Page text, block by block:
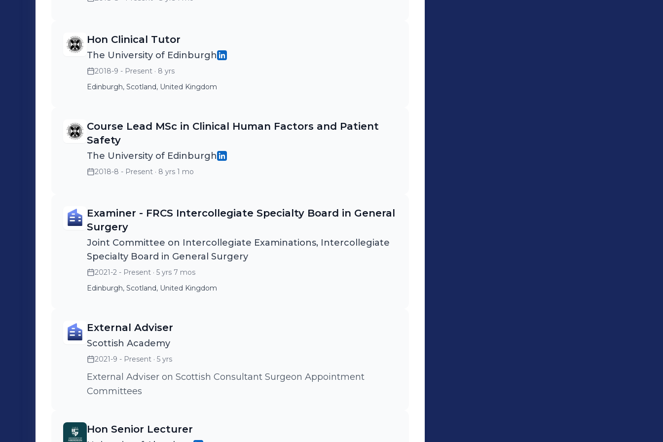
Hon Clinical Tutor
The University of Edinburgh
2018-9 - Present · 8 yrs
Edinburgh, Scotland, United Kingdom
Course Lead MSc in Clinical Human Factors and Patient
Safety
The University of Edinburgh
2018-8 - Present · 8 yrs 1 mo
Examiner - FRCS Intercollegiate Specialty Board in General
Surgery
Joint Committee on Intercollegiate Examinations, Intercollegiate
Specialty Board in General Surgery
2021-2 - Present · 5 yrs 7 mos
Edinburgh, Scotland, United Kingdom
External Adviser
Scottish Academy
2021-9 - Present · 5 yrs
External Adviser on Scottish Consultant Surgeon Appointment
Committees
Hon Senior Lecturer